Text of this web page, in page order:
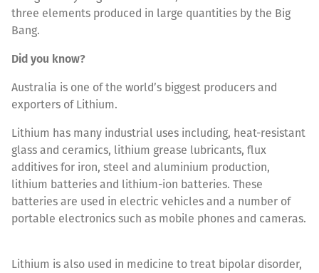
three elements produced in large quantities by the Big
Bang.
Did you know?
Australia is one of the world’s biggest producers and
exporters of Lithium.
Lithium has many industrial uses including, heat-resistant
glass and ceramics, lithium grease lubricants, flux
additives for iron, steel and aluminium production,
lithium batteries and lithium-ion batteries. These
batteries are used in electric vehicles and a number of
portable electronics such as mobile phones and cameras.
Lithium is also used in medicine to treat bipolar disorder,